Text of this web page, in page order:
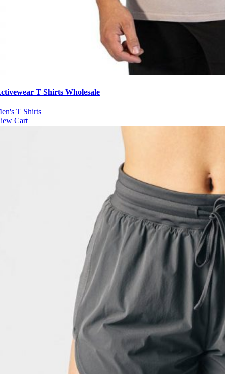
T Shirts Wholesale
T Shirts
Cart